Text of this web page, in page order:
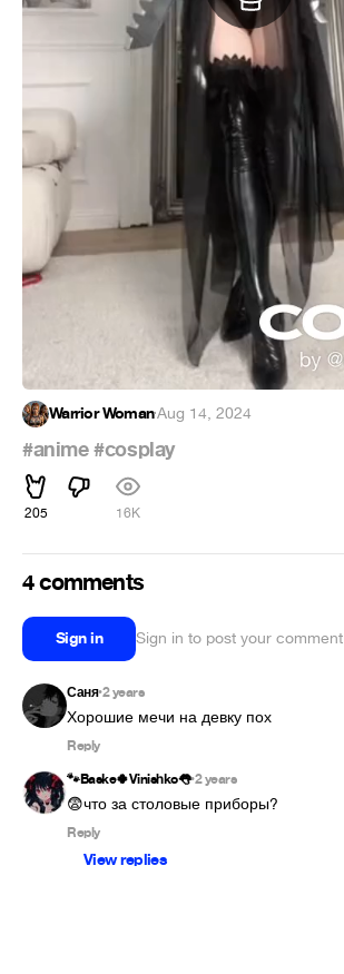
Warrior Woman·Aug 14, 2024
#anime#cosplay
205 16K
4 comments
Sign in Sign in to post your comment
Саня•2 years
Reply
🐾Baske🍀Vinishko👅•2 years
😨что за столовые приборы?
Reply
View replies